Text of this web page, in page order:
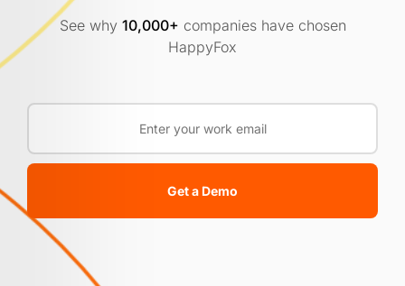
See why 10,000+ companies have chosen
HappyFox
Get a Demo